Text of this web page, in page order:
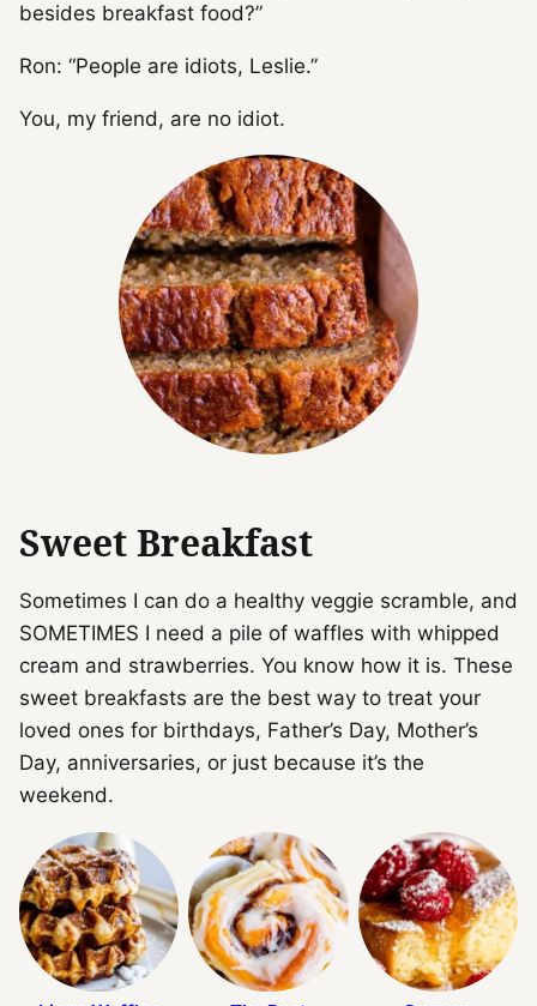
besides breakfast food?”
Ron: “People are idiots, Leslie.”
You, my friend, are no idiot.
Sweet Breakfast
Sometimes I can do a healthy veggie scramble, and
SOMETIMES I need a pile of waffles with whipped
cream and strawberries. You know how it is. These
sweet breakfasts are the best way to treat your
loved ones for birthdays, Father’s Day, Mother’s
Day, anniversaries, or just because it’s the
weekend.